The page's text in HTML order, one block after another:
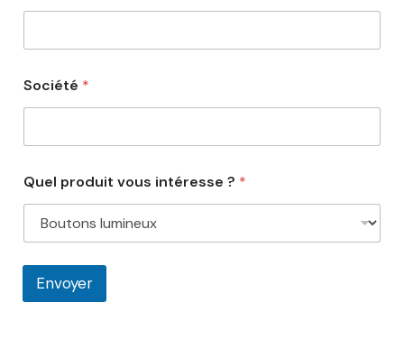
Société *
Quel produit vous intéresse ? *
Envoyer